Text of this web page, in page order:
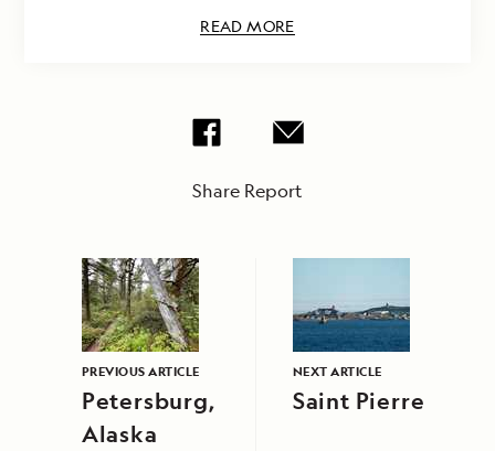
READ MORE
Share Report
PREVIOUS ARTICLE
Petersburg,
Alaska
NEXT ARTICLE
Saint Pierre